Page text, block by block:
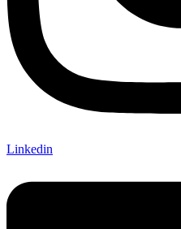
Linkedin